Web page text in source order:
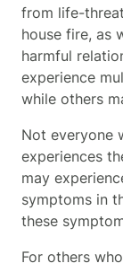
from life-
house fire, as
harmful
experience
while others
Not everyone
experiences
may
symptoms in
these
For others